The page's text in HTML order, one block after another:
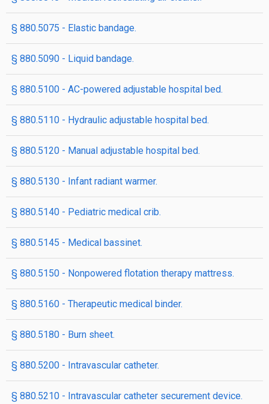
§ 880.5075 - Elastic bandage.
§ 880.5090 - Liquid bandage.
§ 880.5100 - AC-powered adjustable hospital bed.
§ 880.5110 - Hydraulic adjustable hospital bed.
§ 880.5120 - Manual adjustable hospital bed.
§ 880.5130 - Infant radiant warmer.
§ 880.5140 - Pediatric medical crib.
§ 880.5145 - Medical bassinet.
§ 880.5150 - Nonpowered flotation therapy mattress.
§ 880.5160 - Therapeutic medical binder.
§ 880.5180 - Burn sheet.
§ 880.5200 - Intravascular catheter.
§ 880.5210 - Intravascular catheter securement device.